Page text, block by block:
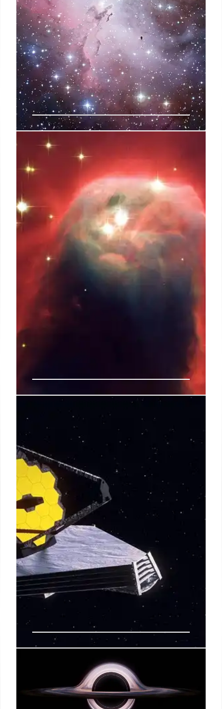
Pismis 24: Stellar Winds Sculpting
a Galactic Dreamscape
JWST reveals Pismis 24 in the Lobster Galaxy:
Powerful stellar winds and UV radiation from
massive young stars sculpt gas and dust, birthing
new stars in a cosmic nursery. Colors reveal gas
density and starlight.
14 Sep 2025
NGC 6357: Water-Scarce Planet
Formation Mystery
Scientists are puzzled by the lack of water in planet-
forming disks in NGC 6357. JWST and upgraded
observatories are crucial to understanding the role
of carbon dioxide and UV radiation in Earth-like
world formation.
4 Sep 2025
JWST Creates Largest Map of the
Universe: Discoveries!
JWST's COSMOS-Web map, spanning cosmic time,